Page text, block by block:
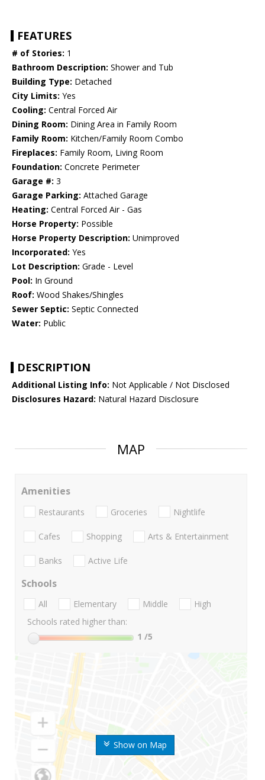
FEATURES
# of Stories: 1
Bathroom Description: Shower and Tub
Building Type: Detached
City Limits: Yes
Cooling: Central Forced Air
Dining Room: Dining Area in Family Room
Family Room: Kitchen/Family Room Combo
Fireplaces: Family Room, Living Room
Foundation: Concrete Perimeter
Garage #: 3
Garage Parking: Attached Garage
Heating: Central Forced Air - Gas
Horse Property: Possible
Horse Property Description: Unimproved
Incorporated: Yes
Lot Description: Grade - Level
Pool: In Ground
Roof: Wood Shakes/Shingles
Sewer Septic: Septic Connected
Water: Public
DESCRIPTION
Additional Listing Info: Not Applicable / Not Disclosed
Disclosures Hazard: Natural Hazard Disclosure
MAP
Show on Map
Amenities
Restaurants Groceries Nightlife
Cafes Shopping Arts & Entertainment
Banks Active Life
Schools
All Elementary Middle
High
Schools rated higher than:
1 /5